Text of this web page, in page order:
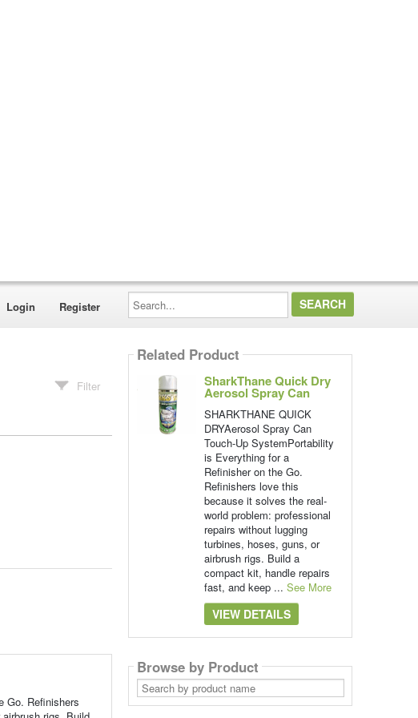
Login Register
Search...
Filter
Go. Refinishers
Related Product
SharkThane Quick Dry
Aerosol Spray Can
SHARKTHANE QUICK
DRYAerosol Spray Can
Touch-Up SystemPortability
is Everything for a
Refinisher on the Go.
Refinishers love this
because it solves the real-
world problem: professional
repairs without lugging
turbines, hoses, guns, or
airbrush rigs. Build a
compact kit, handle repairs
fast, and keep ... See More
VIEW DETAILS
Browse by Product
Search
by
product